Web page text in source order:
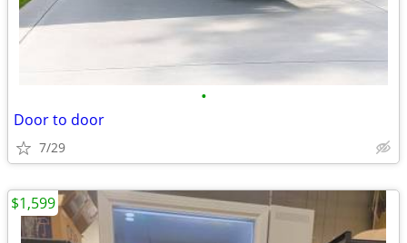
•
Door to door
7/29
$1,599